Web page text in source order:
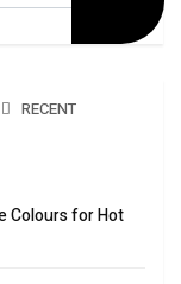
RECENT
Colours for Hot